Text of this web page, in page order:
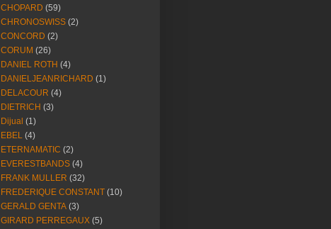
CHOPARD (59)
CHRONOSWISS (2)
CONCORD (2)
CORUM (26)
DANIEL ROTH (4)
DANIELJEANRICHARD (1)
DELACOUR (4)
DIETRICH (3)
Dijual (1)
EBEL (4)
ETERNAMATIC (2)
EVERESTBANDS (4)
FRANK MULLER (32)
FREDERIQUE CONSTANT (10)
GERALD GENTA (3)
GIRARD PERREGAUX (5)